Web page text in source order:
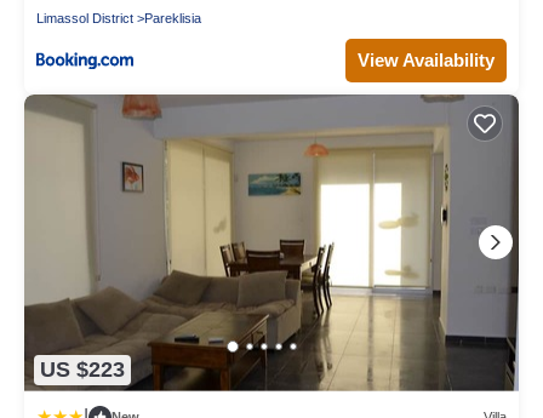
Limassol District Pareklisia
View Availability
US $223